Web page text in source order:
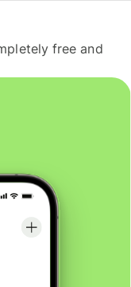
free and